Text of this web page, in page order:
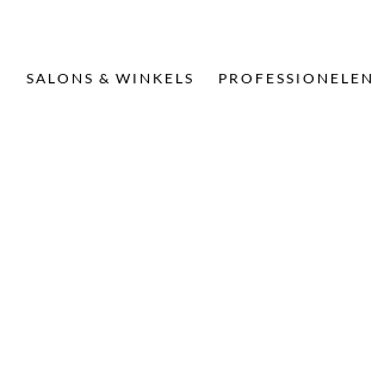
SALONS & WINKELS PROFESSIONELEN